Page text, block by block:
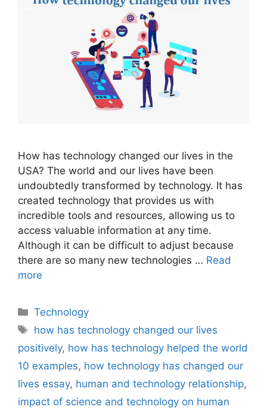
How has technology changed our lives in the
USA? The world and our lives have been
undoubtedly transformed by technology. It has
created technology that provides us with
incredible tools and resources, allowing us to
access valuable information at any time.
Although it can be difficult to adjust because
there are so many new technologies … Read
more
Categories
Technology
Tags
how has technology changed our lives
positively, how has technology helped the world
10 examples, how technology has changed our
lives essay, human and technology relationship,
impact of science and technology on human